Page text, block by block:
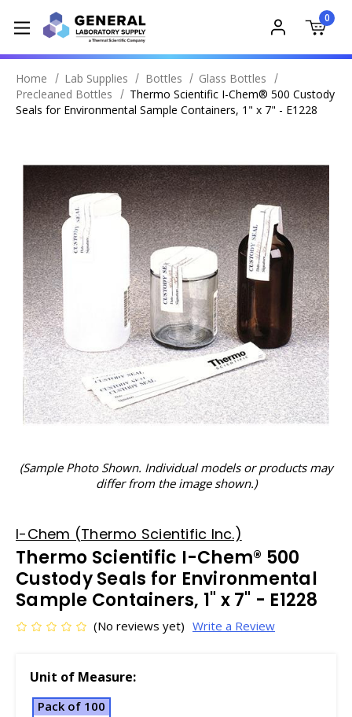
0
Home Lab Supplies Bottles
Glass Bottles
Precleaned Bottles
Thermo Scientific I-Chem® 500 Custody
Seals for Environmental Sample Containers, 1" x 7" - E1228
(Sample Photo Shown. Individual models or products may
differ from the image shown.)
I-Chem (Thermo Scientific Inc.)
Thermo Scientific I-Chem® 500
Custody Seals for Environmental
Sample Containers, 1" x 7" - E1228
(No reviews yet) Write a Review
Unit of Measure:
Pack of 100